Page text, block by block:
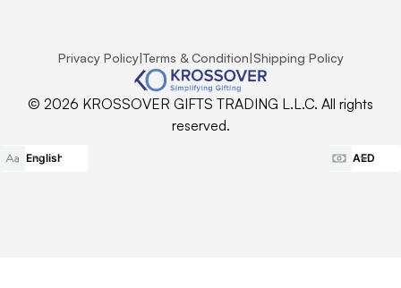
Privacy Policy|Terms & Condition|Shipping Policy
© 2026 KROSSOVER GIFTS TRADING L.L.C. All rights
reserved.